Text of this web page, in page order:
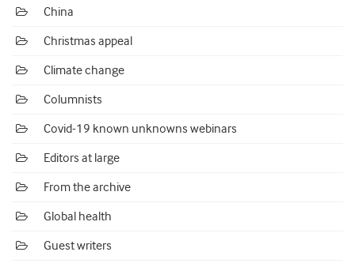
China
Christmas appeal
Climate change
Columnists
Covid-19 known unknowns webinars
Editors at large
From the archive
Global health
Guest writers